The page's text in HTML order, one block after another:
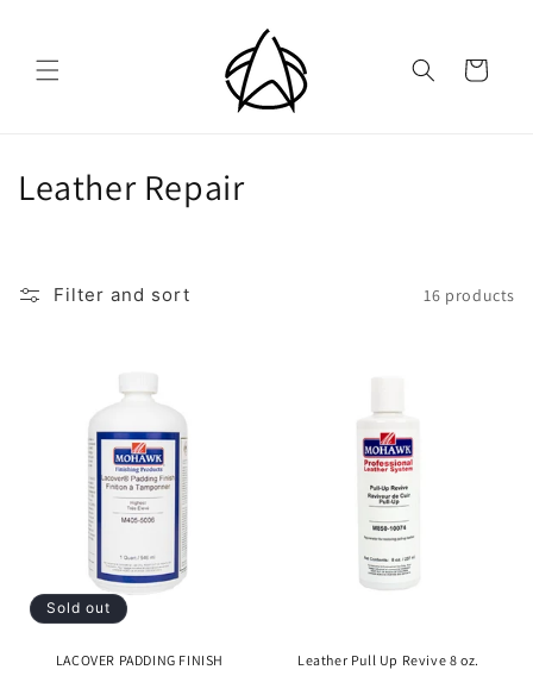
Cart
C
l
n
Leather Repair
Filter and sort 16 products
Sold out
LACOVER PADDING FINISH Leather Pull Up Revive 8 oz.